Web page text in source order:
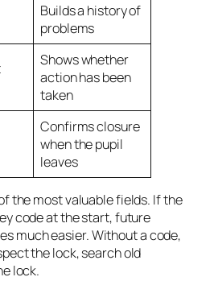
Builds a history of
problems
Shows whether
action has been
taken
Confirms closure
when the pupil
leaves
the most valuable fields. If the
code at the start, future
much easier. Without a code,
the lock, search old
lock.